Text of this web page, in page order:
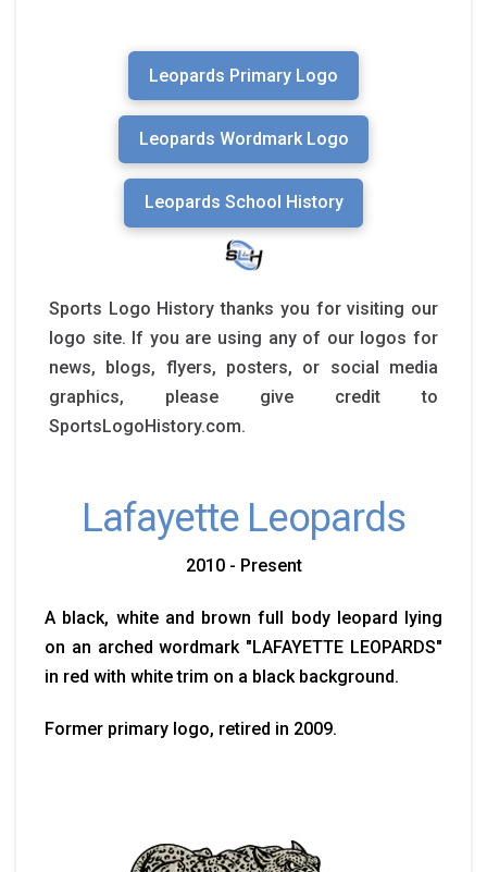
Leopards Primary Logo
Leopards Wordmark Logo
Leopards School History
Sports Logo History thanks you for visiting our
logo site. If you are using any of our logos for
news, blogs, flyers, posters, or social media
graphics, please give credit to
SportsLogoHistory.com.
Lafayette Leopards
2010 - Present
A black, white and brown full body leopard lying
on an arched wordmark "LAFAYETTE LEOPARDS"
in red with white trim on a black background.
Former primary logo, retired in 2009.